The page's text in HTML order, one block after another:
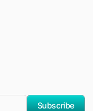
Subscribe